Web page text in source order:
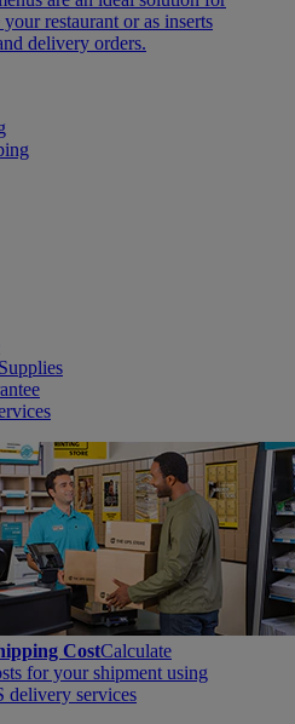
restaurant or as inserts
delivery orders.
CostCalculate
for your shipment using
delivery services